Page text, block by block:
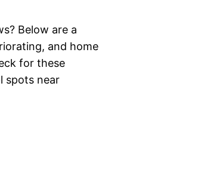
Below are a
and home
for these
spots near